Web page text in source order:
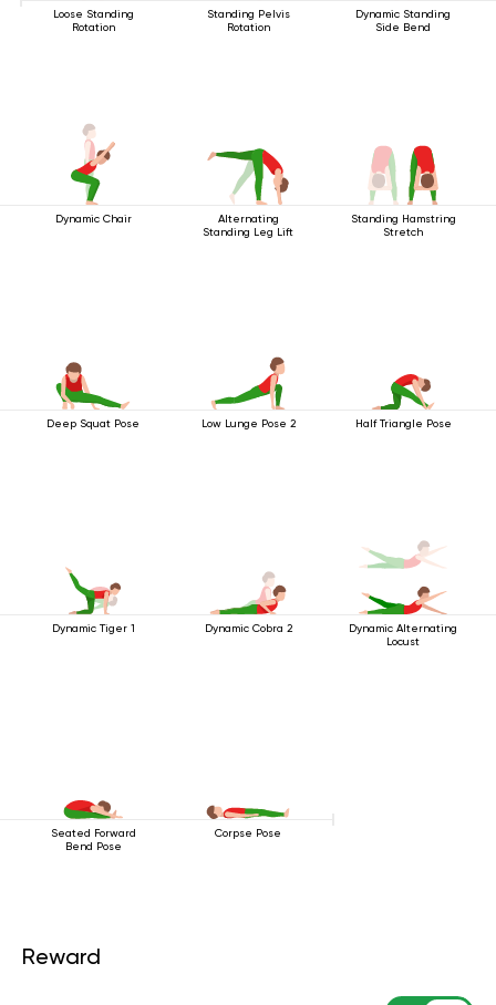
Loose Standing
Rotation
Standing Pelvis
Rotation
Dynamic Standing
Side Bend
Dynamic Chair
Alternating
Standing Leg Lift
Standing Hamstring
Stretch
Deep Squat Pose Low Lunge Pose 2 Half Triangle Pose
Dynamic Tiger 1 Dynamic Cobra 2
Dynamic Alternating
Locust
Seated Forward
Bend Pose
Corpse Pose
Reward